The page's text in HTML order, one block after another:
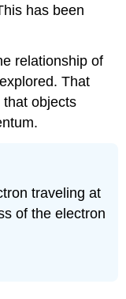
has been
relationship of
That
objects
traveling at
of the electron